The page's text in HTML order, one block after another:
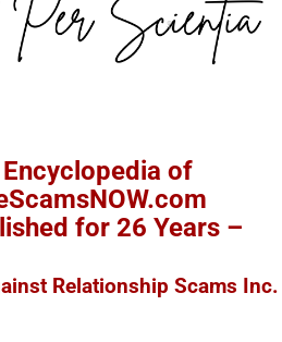
of
for 26 Years –
Relationship Scams Inc.